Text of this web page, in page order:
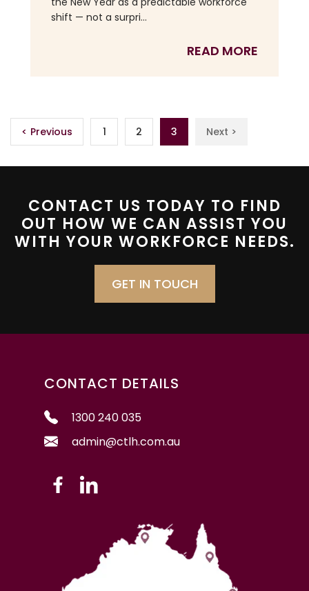
shift — not a surpri...
READ MORE
< Previous 1 2 3 Next >
CONTACT US TODAY TO FIND
OUT HOW WE CAN ASSIST YOU
WITH YOUR WORKFORCE NEEDS.
GET IN TOUCH
CONTACT DETAILS
1300 240 035
admin@ctlh.com.au